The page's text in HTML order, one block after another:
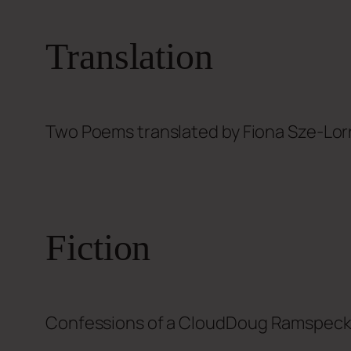
Translation
Two Poems translated by Fiona Sze-
Fiction
Confessions of a CloudDoug Ramspeck